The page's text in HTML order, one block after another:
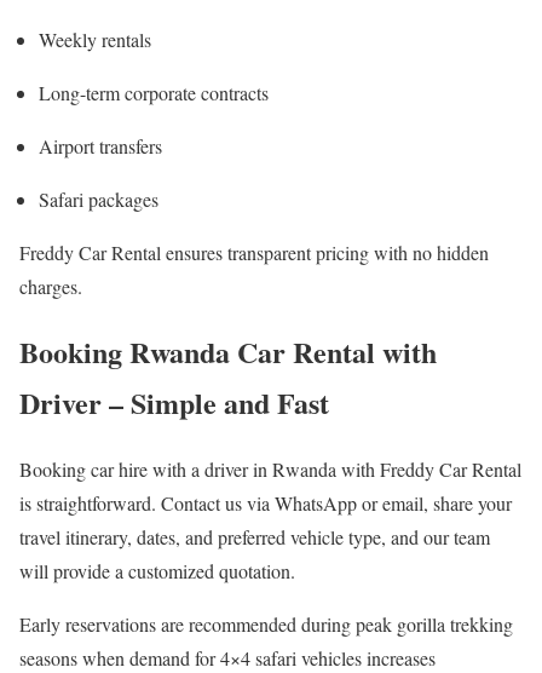
Weekly rentals
Long-term corporate contracts
Airport transfers
Safari packages
Freddy Car Rental ensures transparent pricing with no hidden
charges.
Booking Rwanda Car Rental with
Driver – Simple and Fast
Booking car hire with a driver in Rwanda with Freddy Car Rental
is straightforward. Contact us via WhatsApp or email, share your
travel itinerary, dates, and preferred vehicle type, and our team
will provide a customized quotation.
Early reservations are recommended during peak gorilla trekking
seasons when demand for 4×4 safari vehicles increases